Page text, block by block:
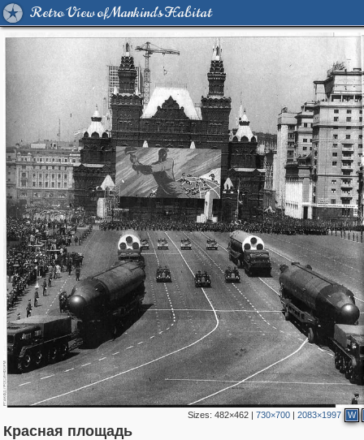
Retro View of Mankind's Habitat
Sizes: 482×462| 730×700| 2083×1997 W
Красная площадь
1,406,840 29,243
319,864 8,286
160,012